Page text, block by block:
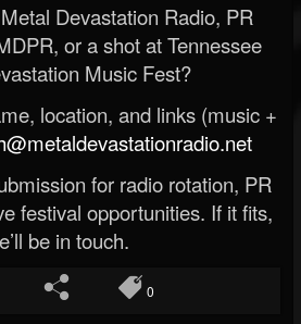
Devastation Radio, PR
or a shot at Tennessee
Music Fest?
location, and links (music +
for radio rotation, PR
festival opportunities. If it fits,
be in touch.
0